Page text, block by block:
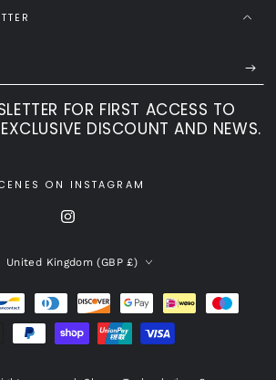
FOR FIRST ACCESS TO
DISCOUNT AND NEWS.
ON INSTAGRAM
Instagram
United Kingdom (GBP £)